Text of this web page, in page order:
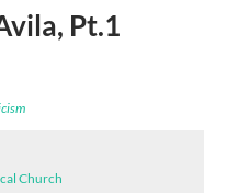
Pt.1
Church